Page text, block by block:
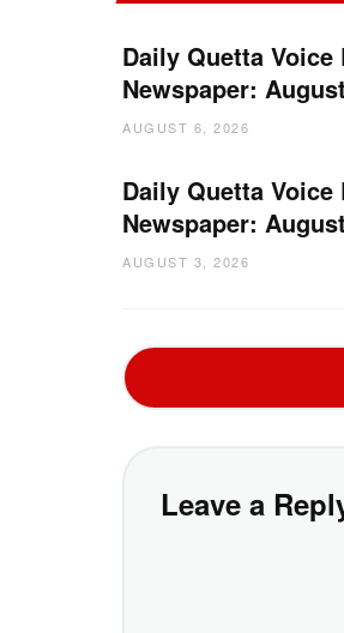
Daily Quetta Voice
Newspaper:
AUGUST 6, 2026
Daily Quetta Voice
Newspaper:
AUGUST 3, 2026
Leave a